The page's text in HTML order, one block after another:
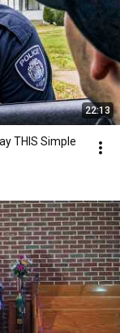
22:13
THIS Simple